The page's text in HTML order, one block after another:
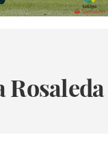
Rosaleda